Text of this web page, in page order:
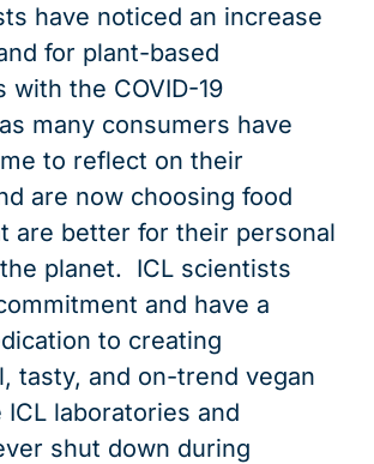
have noticed an increase
for plant-based
with the COVID-19
many consumers have
to reflect on their
are now choosing food
are better for their personal
planet. ICL scientists
and have a
to creating
tasty, and on-trend vegan
laboratories and
shut down during